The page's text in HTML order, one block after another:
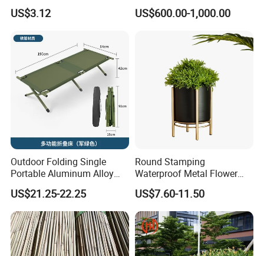
Living Enthusiasts
US$3.12
Fountain with LED Lights
US$600.00-1,000.00
Outdoor Folding Single
Portable Aluminum Alloy
Bed for Napping, Camping,
Emergency Rescue, and
Disaster Relief; Simple Cot.
US$21.25-22.25
Round Stamping
Waterproof Metal Flower
Pot with Golden Color Legs
for Home Decor and Plants
US$7.60-11.50